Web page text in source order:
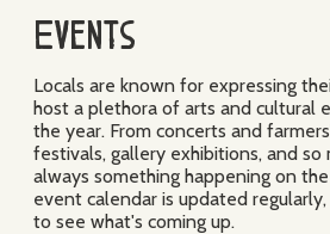
Events
Locals are known for expressing
host a plethora of arts and cultural
the year. From concerts and
festivals, gallery exhibitions, and so
always something happening on
event calendar is updated
to see what's coming up.